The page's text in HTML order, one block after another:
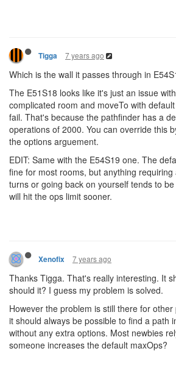
Tigga 7 years ago
Which is the wall it passes through in
The E51S18 looks like it's just an issue
complicated room and moveTo with
fail. That's because the pathfinder has a
operations of 2000. You can override this
the options arguement.
EDIT: Same with the E54S19 one. The
fine for most rooms, but anything requiring
turns or going back on yourself tends to
will hit the ops limit sooner.
Xenofix 7 years ago
Thanks Tigga. That's really interesting. It
should it? I guess my problem is solved.
However the problem is still there for
it should always be possible to find a path
without any extra options. Most newbies
someone increases the default maxOps?